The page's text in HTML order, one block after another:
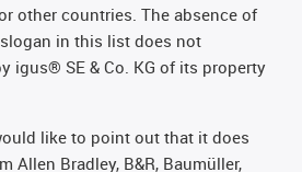
other countries. The absence of
in this list does not
igus® SE & Co. KG of its property
like to point out that it does
Allen Bradley, B&R, Baumüller,